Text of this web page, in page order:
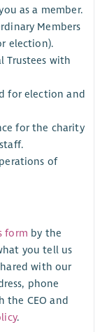
as a member.
Members
election).
Trustees with
for election and
for the charity
of
form by the
you tell us
with our
phone
the CEO and
.